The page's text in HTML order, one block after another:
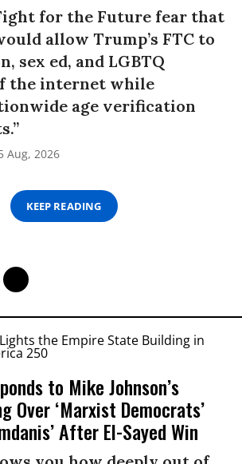
for the Future fear that
allow Trump’s FTC to
sex ed, and LGBTQ
the internet while
age verification
Aug, 2026
KEEP READING
to Mike Johnson’s
Over ‘Marxist Democrats’
After El-Sayed Win